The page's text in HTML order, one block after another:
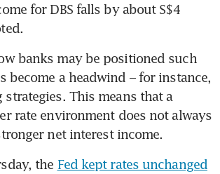
for DBS falls by about S$4
banks may be positioned such
become a headwind – for instance,
strategies. This means that a
rate environment does not always
net interest income.
the Fed kept rates unchanged